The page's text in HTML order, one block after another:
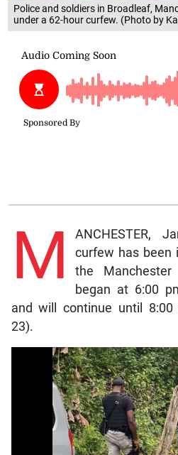
Police and soldiers in Broadleaf,
under a 62-hour curfew. (Photo by
M
ANCHESTER,
curfew has been
the
began at 6:00
and will continue until
23).